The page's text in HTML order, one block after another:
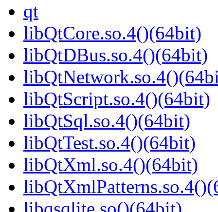
qt
libQtCore.so.4()(64bit)
libQtDBus.so.4()(64bit)
libQtScript.so.4()(64bit)
libQtSql.so.4()(64bit)
libQtTest.so.4()(64bit)
libQtXml.so.4()(64bit)